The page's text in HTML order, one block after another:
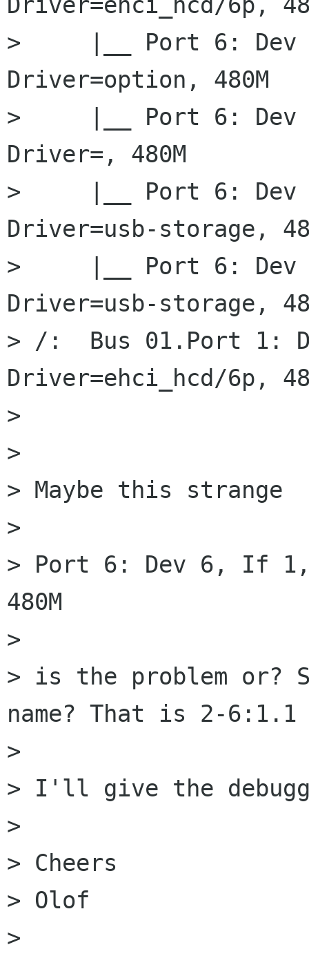
>     |__ Port 6: Dev
Driver=option, 480M
>     |__ Port 6: Dev
Driver=, 480M
>     |__ Port 6:
Driver=usb-storage,
>     |__ Port 6:
Driver=usb-storage,
> /:  Bus 01.Port 1:
Driver=ehci_hcd/6p,
>
>
> Maybe this strange
>
> Port 6: Dev 6, If 1,
480M
>
> is the problem or?
name? That is 2-
>
> I'll give the
>
> Cheers
> Olof
>